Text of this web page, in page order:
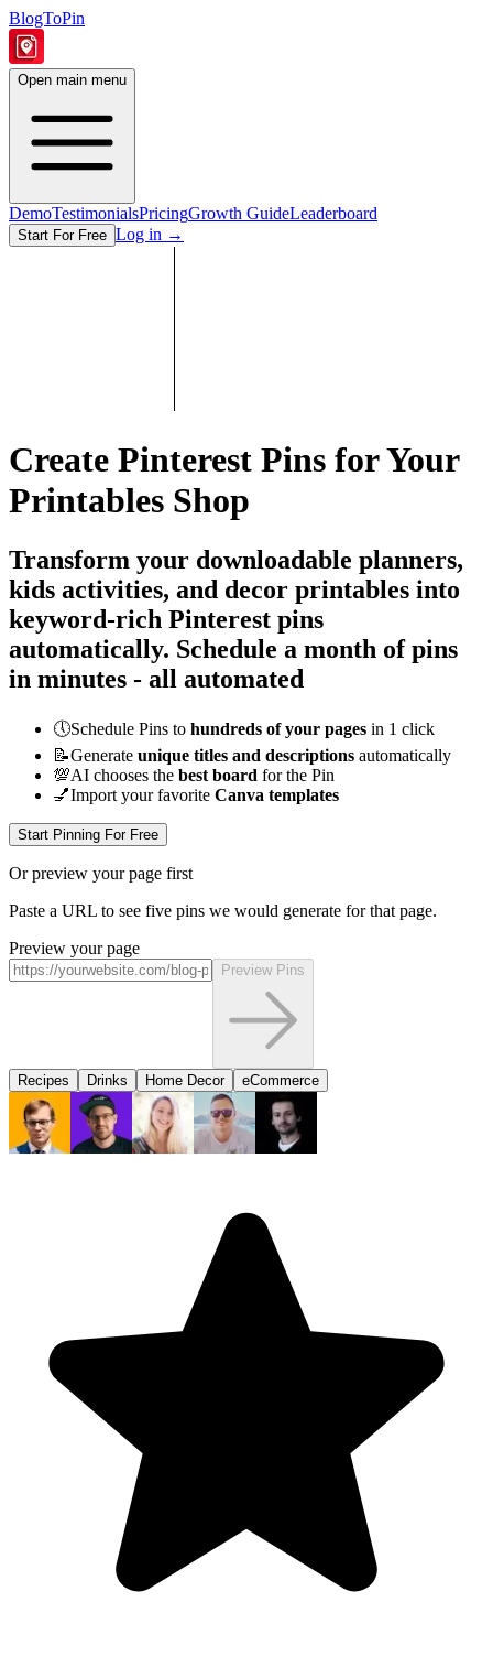
BlogToPin
Open main menu
DemoTestimonialsPricingGrowth GuideLeaderboard
Start For Free Log in →
Create Pinterest Pins for Your
Printables Shop
Transform your downloadable planners,
kids activities, and decor printables into
keyword-rich Pinterest pins
automatically. Schedule a month of pins
in minutes - all automated
🕔Schedule Pins to hundreds of your pages in 1 click
📝Generate unique titles and descriptions automatically
💯AI chooses the best board for the Pin
💅Import your favorite Canva templates
Start Pinning For Free
Or preview your page first
Paste a URL to see five pins we would generate for that page.
Preview your page
Preview Pins
Recipes Drinks Home Decor eCommerce